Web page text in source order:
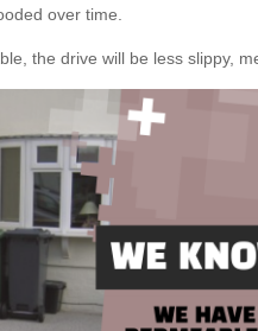
over time.
the drive will be less slippy,